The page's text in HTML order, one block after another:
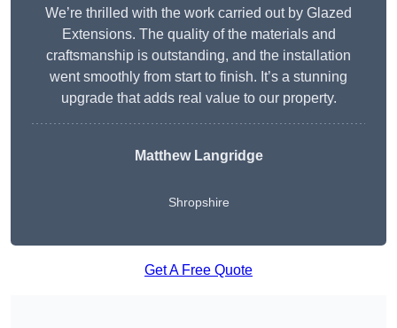
We’re thrilled with the work carried out by Glazed
Extensions. The quality of the materials and
craftsmanship is outstanding, and the installation
went smoothly from start to finish. It’s a stunning
upgrade that adds real value to our property.
Matthew Langridge
Shropshire
Get A Free Quote